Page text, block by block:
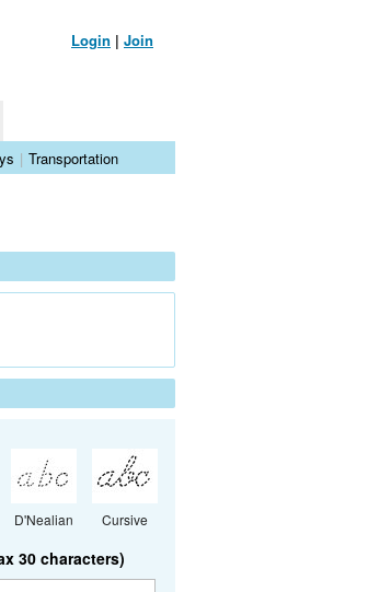
Login | Join
| Transportation
D'Nealian Cursive
30 characters)